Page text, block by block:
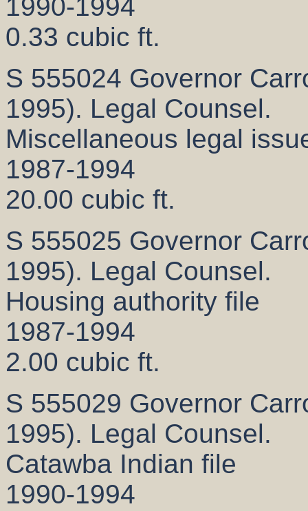
1990-1994
0.33 cubic ft.
S 555024 Governor
1995). Legal Counsel.
Miscellaneous legal
1987-1994
20.00 cubic ft.
S 555025 Governor
1995). Legal Counsel.
Housing authority file
1987-1994
2.00 cubic ft.
S 555029 Governor
1995). Legal Counsel.
Catawba Indian file
1990-1994